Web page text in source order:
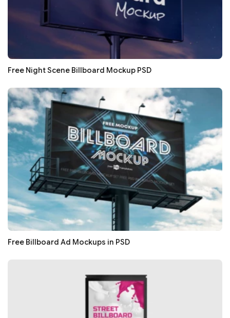
Free Night Scene Billboard Mockup PSD
Free Billboard Ad Mockups in PSD